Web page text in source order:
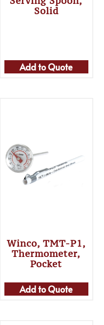
Solid
Add to Quote
Winco, TMT-P1,
Thermometer,
Pocket
Add to Quote